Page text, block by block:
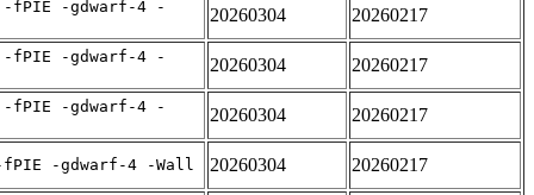
-fPIE -gdwarf-4 -
20260304 20260217
-fPIE -gdwarf-4 -
20260304 20260217
-fPIE -gdwarf-4 -
20260304 20260217
fPIE -gdwarf-4 -Wall 20260304 20260217